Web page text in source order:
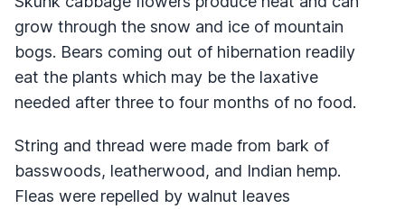
grow through the snow and ice of mountain
bogs. Bears coming out of hibernation readily
eat the plants which may be the laxative
needed after three to four months of no food.
String and thread were made from bark of
basswoods, leatherwood, and Indian hemp.
Fleas were repelled by walnut leaves